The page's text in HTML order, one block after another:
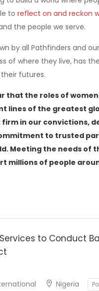
to reflect on and reckon
the people we serve.
by all Pathfinders and
of where they live, has
futures.
that the roles of
lines of the greatest
in our convictions,
to trusted
Meeting the needs of
millions of people
to Conduct
Nigeria